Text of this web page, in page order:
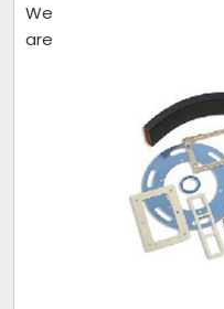
We
are